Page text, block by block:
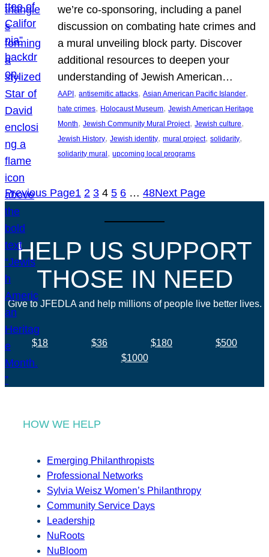
we’re co-sponsoring, including a panel
discussion on combating hate crimes and
a mural unveiling block party. Discover
additional resources to deepen your
understanding of Jewish American…
AAPI , antisemitic attacks, Asian American Pacific Islander
hate crimes, Holocaust Museum, Jewish American Heritage
Month, Jewish Community Mural Project, Jewish culture
Jewish History, Jewish identity, mural project, solidarity
solidarity mural , upcoming local programs
Previous Page1 2 3 4 5 6 … 48Next Page
HELP US SUPPORT
THOSE IN NEED
Give to JFEDLA and help millions of people live better lives.
$18 $36 $180
$500
$1000
HOW WE HELP
Emerging Philanthropists
Professional Networks
Sylvia Weisz Women’s Philanthropy
Community Service Days
Leadership
NuRoots
NuBloom